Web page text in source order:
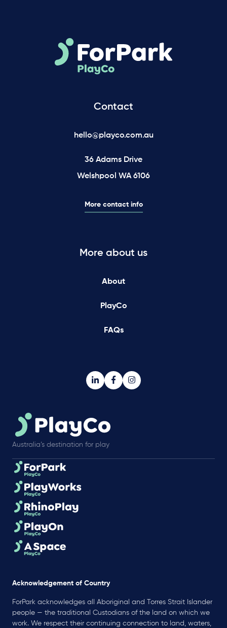
Contact
hello@playco.com.au
36 Adams Drive
Welshpool WA 6106
More contact info
More about us
About
PlayCo
FAQs
Australia’s destination for play
Acknowledgement of Country
ForPark acknowledges all Aboriginal and Torres Strait Islander
people — the traditional Custodians of the land on which we
work. We respect their continuing connection to land, waters,